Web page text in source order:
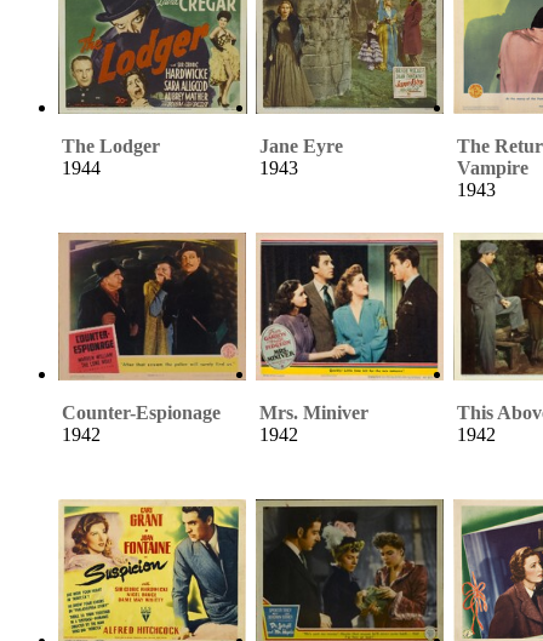
The Lodger
1944
Jane Eyre
1943
The
Vampire
1943
Counter-Espionage
1942
Mrs. Miniver
1942
This
1942